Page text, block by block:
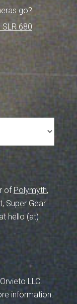
go?
680
of Polymyth,
Super Gear
hello (at)
LLC.
information.